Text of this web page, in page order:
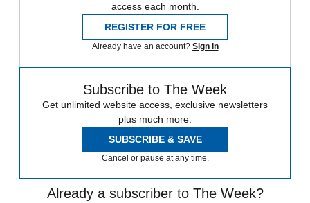
access each month.
REGISTER FOR FREE
Already have an account? Sign in
Subscribe to The Week
Get unlimited website access, exclusive newsletters
plus much more.
SUBSCRIBE & SAVE
Cancel or pause at any time.
Already a subscriber to The Week?